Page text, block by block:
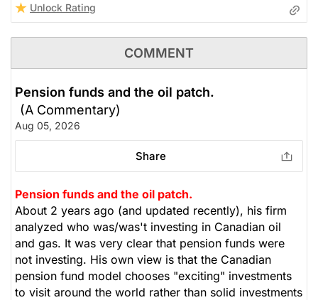
Unlock Rating
COMMENT
Pension funds and the oil patch.
(A Commentary)
Aug 05, 2026
Share
Pension funds and the oil patch.
About 2 years ago (and updated recently), his firm
analyzed who was/was't investing in Canadian oil
and gas. It was very clear that pension funds were
not investing. His own view is that the Canadian
pension fund model chooses "exciting" investments
to visit around the world rather than solid investments